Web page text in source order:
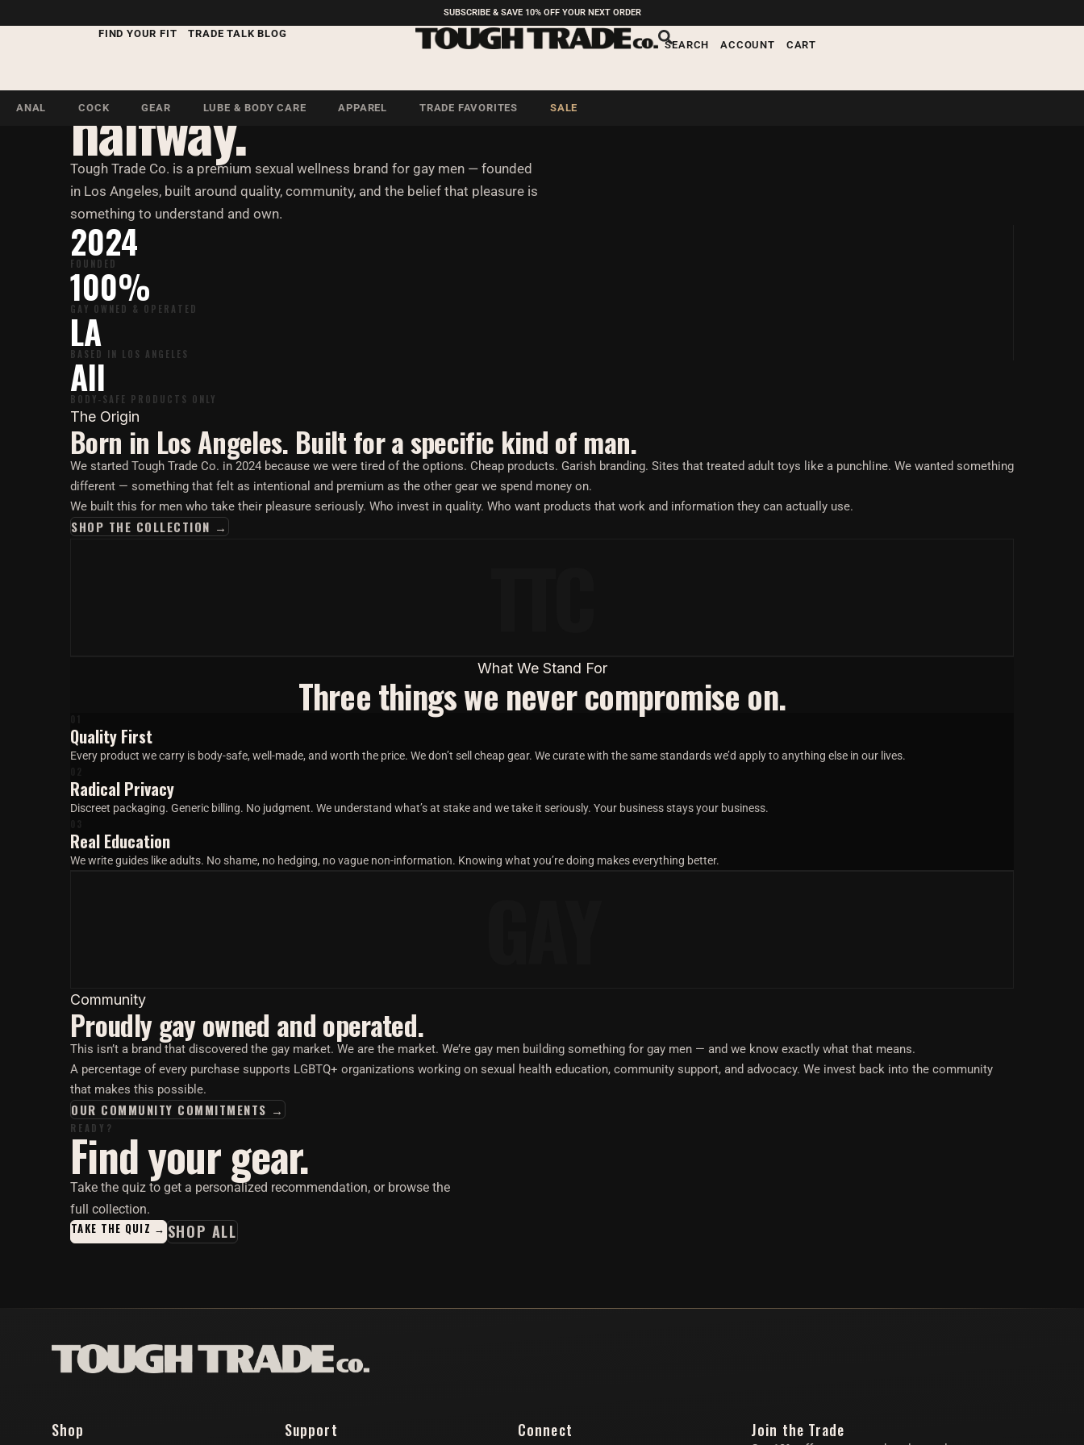
SUBSCRIBE & SAVE 10% OFF YOUR NEXT ORDER
FIND YOUR FIT
TRADE TALK BLOG
SEARCH
ACCOUNT CART
ANAL COCK GEAR LUBE & BODY CARE APPAREL TRADE FAVORITES SALE
Our Story
Built for men who don’t do anything
halfway.
Tough Trade Co. is a premium sexual wellness brand for gay men — founded
in Los Angeles, built around quality, community, and the belief that pleasure is
something to understand and own.
2024
FOUNDED
100%
GAY OWNED & OPERATED
LA
BASED IN LOS ANGELES
All
BODY-SAFE PRODUCTS ONLY
The Origin
Born in Los Angeles. Built for a specific kind of man.
We started Tough Trade Co. in 2024 because we were tired of the options. Cheap products. Garish branding. Sites that treated adult toys like a punchline. We wanted something
different — something that felt as intentional and premium as the other gear we spend money on.
We built this for men who take their pleasure seriously. Who invest in quality. Who want products that work and information they can actually use.
SHOP THE COLLECTION →
What We Stand For
Three things we never compromise on.
Quality First
Every product we carry is body-safe, well-made, and worth the price. We don’t sell cheap gear. We curate with the same standards we’d apply to anything else in our lives.
Radical Privacy
Discreet packaging. Generic billing. No judgment. We understand what’s at stake and we take it seriously. Your business stays your business.
Real Education
We write guides like adults. No shame, no hedging, no vague non-information. Knowing what you’re doing makes everything better.
Community
Proudly gay owned and operated.
This isn’t a brand that discovered the gay market. We are the market. We’re gay men building something for gay men — and we know exactly what that means.
A percentage of every purchase supports LGBTQ+ organizations working on sexual health education, community support, and advocacy. We invest back into the community
that makes this possible.
OUR COMMUNITY COMMITMENTS →
READY?
Find your gear.
Take the quiz to get a personalized recommendation, or browse the
full collection.
TAKE THE QUIZ → SHOP ALL
Shop Support Connect Join the Trade